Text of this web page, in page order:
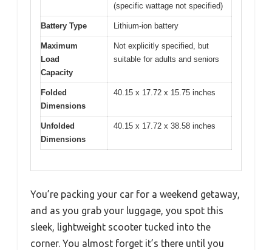
(specific wattage not specified)
Battery Type Lithium-ion battery
Maximum
Load
Capacity
Not explicitly specified, but
suitable for adults and seniors
Folded
Dimensions
40.15 x 17.72 x 15.75 inches
Unfolded
Dimensions
40.15 x 17.72 x 38.58 inches
You’re packing your car for a weekend getaway,
and as you grab your luggage, you spot this
sleek, lightweight scooter tucked into the
corner. You almost forget it’s there until you